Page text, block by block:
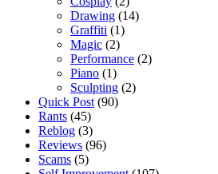
Drawing (14)
Graffiti (1)
Magic (2)
Performance (2)
Piano (1)
Sculpting (2)
Quick Post (90)
Rants (45)
Reblog (3)
Reviews (96)
Scams (5)